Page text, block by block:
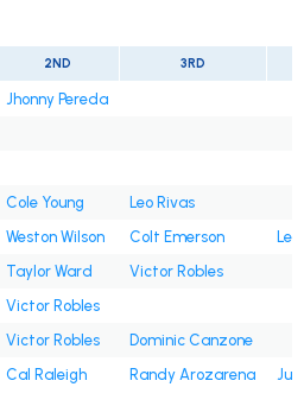
2ND 3RD
Jhonny Pereda
Cole Young
Leo Rivas
Weston Wilson Colt Emerson
Taylor Ward
Victor Robles
Victor Robles
Victor Robles
Dominic Canzone
Cal Raleigh Randy Arozarena